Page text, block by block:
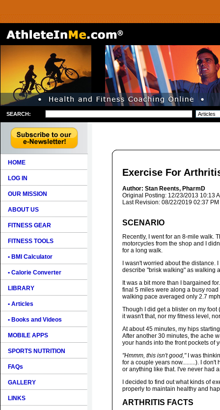
SEARCH:
HOME
LOG IN
OUR MISSION
ABOUT US
FITNESS GEAR
FITNESS TOOLS
• BMI Calculator
• Calorie Converter
LIBRARY
• Articles
• Books and Videos
MOBILE APPS
SPORTS NUTRITION
FAQs
GALLERY
LINKS
Exercise For
Author: Stan Reents, PharmD
Original Posting: 12/23/2013 10:13
Last Revision: 08/22/2019 02:37 PM
SCENARIO
Recently, I went for an 8-mile walk.
motorcycles from the shop and I
for a long walk.
I wasn't worried about the
describe "brisk walking" as walking
It was a bit more than I bargained
final 5 miles were along a busy
walking pace averaged only 2.7
Though I did get a blister on my
it wasn't that, nor my fitness level,
At about 45 minutes, my hips
After another 30 minutes, the ache
your hands into the front pockets of
"Hmmm, this isn't good,"I was
for a couple years now.........). I
or anything like that. I've never had
I decided to find out what kinds of
properly to maintain healthy and
ARTHRITIS FACTS